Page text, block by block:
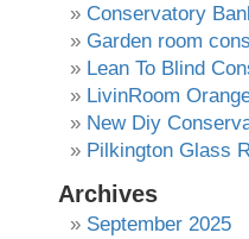
Conservatory
Garden room
Lean To Blind
LivinRoom
New Diy
Pilkington Glass
Archives
September 2025